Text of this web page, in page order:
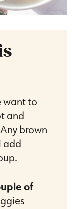
want to
and
brown
add
of